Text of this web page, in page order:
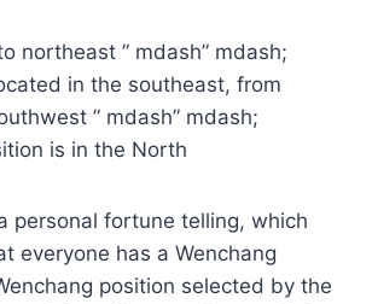
northeast ” mdash” mdash;
in the southeast, from
” mdash” mdash;
is in the North
personal fortune telling, which
everyone has a Wenchang
position selected by the